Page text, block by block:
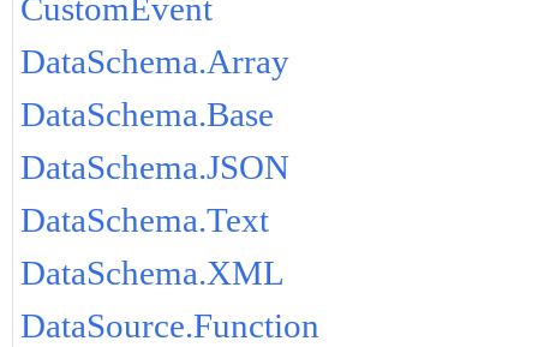
CustomEvent
DataSchema.Array
DataSchema.Base
DataSchema.JSON
DataSchema.Text
DataSchema.XML
DataSource.Function